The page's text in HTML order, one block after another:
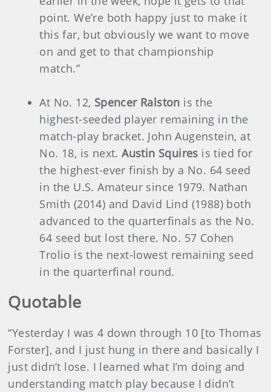
point. We’re both happy just to make it
this far, but obviously we want to move
on and get to that championship
match.”
At No. 12, Spencer Ralston is the
highest-seeded player remaining in the
match-play bracket. John Augenstein, at
No. 18, is next.Austin Squires is tied for
the highest-ever finish by a No. 64 seed
in the U.S. Amateur since 1979. Nathan
Smith (2014) and David Lind (1988) both
advanced to the quarterfinals as the No.
64 seed but lost there. No. 57 Cohen
Trolio is the next-lowest remaining seed
in the quarterfinal round.
Quotable
“Yesterday I was 4 down through 10 [to Thomas
Forster], and I just hung in there and basically I
just didn’t lose. I learned what I’m doing and
understanding match play because I didn’t